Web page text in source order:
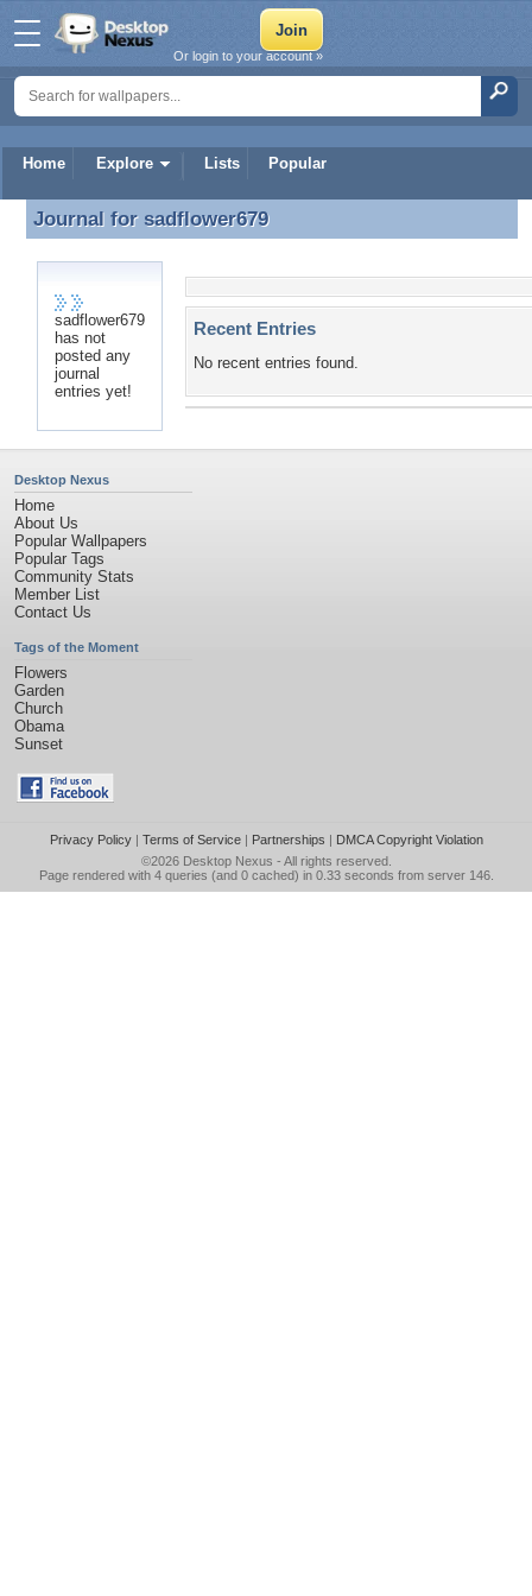
Home Explore Lists Popular
Or login to your account »
Journal for sadflower679
Journal for sadflower679
sadflower679
has not
posted any
journal
entries yet!
Recent Entries
No recent entries found.
Desktop Nexus
Home
About Us
Popular Wallpapers
Popular Tags
Community Stats
Member List
Contact Us
Tags of the Moment
Flowers
Garden
Church
Obama
Sunset
Privacy Policy| Terms of Service| Partnerships | DMCA Copyright Violation
©2026 Desktop Nexus - All rights reserved.
Page rendered with 4 queries (and 0 cached) in 0.33 seconds from server 146.